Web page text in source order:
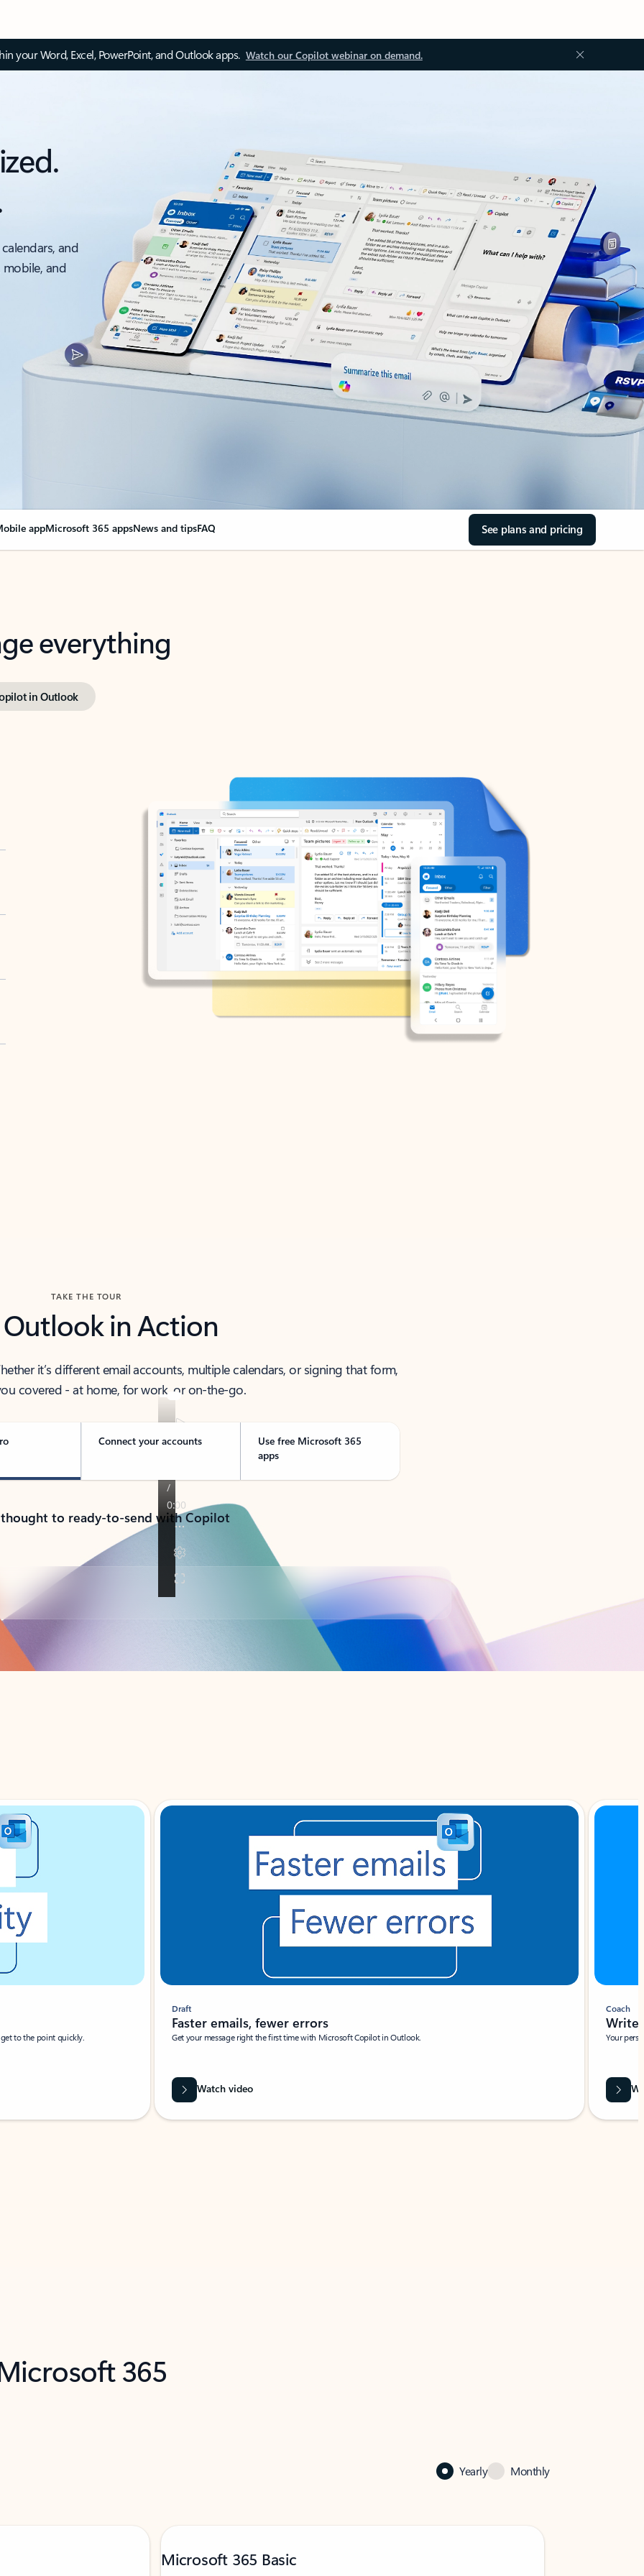
your Word, Excel, PowerPoint, and Outlook apps. Watch our Copilot webinar on demand.
and
and
appMicrosoft 365 appsNews and tipsFAQ See plans and pricing
everything
in Outlook
TAKE THE TOUR
Outlook in Action
it’s different email accounts, multiple calendars, or signing that form,
covered - at home, for work, or on-the-go.
Connect your accounts
Use free Microsoft 365
apps
to ready-to-send with Copilot
to the point quickly.
Draft
Faster emails, fewer errors
Get your message right the first time with Microsoft Copilot in Outlook.
Watch video
Coach
Write
Your
365
Yearly Monthly
Microsoft 365 Basic